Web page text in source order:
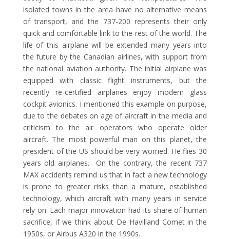
isolated towns in the area have no alternative means
of transport, and the 737-200 represents their only
quick and comfortable link to the rest of the world. The
life of this airplane will be extended many years into
the future by the Canadian airlines, with support from
the national aviation authority. The initial airplane was
equipped with classic flight instruments, but the
recently re-certified airplanes enjoy modern glass
cockpit avionics. I mentioned this example on purpose,
due to the debates on age of aircraft in the media and
criticism to the air operators who operate older
aircraft. The most powerful man on this planet, the
president of the US should be very worried. He flies 30
years old airplanes. On the contrary, the recent 737
MAX accidents remind us that in fact a new technology
is prone to greater risks than a mature, established
technology, which aircraft with many years in service
rely on. Each major innovation had its share of human
sacrifice, if we think about De Havilland Comet in the
1950s, or Airbus A320 in the 1990s.